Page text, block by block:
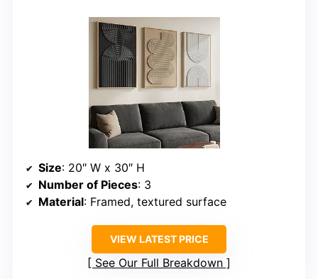
Size: 20″ W x 30″ H
Number of Pieces: 3
Material: Framed, textured surface
VIEW LATEST PRICE
See Our Full Breakdown